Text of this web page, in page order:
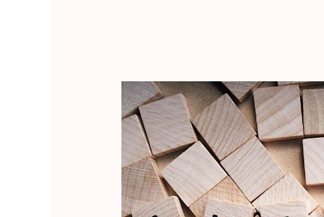
Empower
Your
Inner
Light:
Praying
and
Aligning
Your